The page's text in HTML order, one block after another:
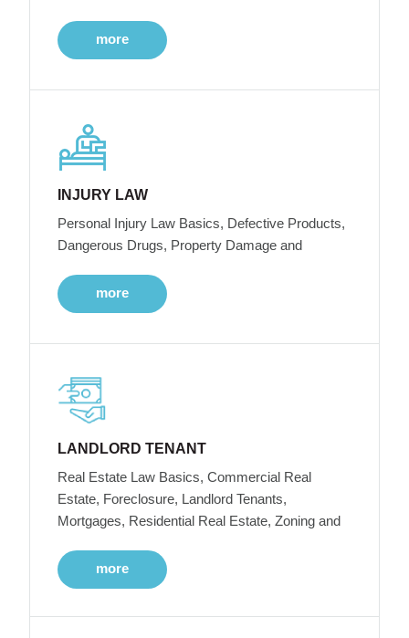
more
INJURY LAW
Personal Injury Law Basics, Defective Products,
Dangerous Drugs, Property Damage and
more
LANDLORD TENANT
Real Estate Law Basics, Commercial Real
Estate, Foreclosure, Landlord Tenants,
Mortgages, Residential Real Estate, Zoning and
more